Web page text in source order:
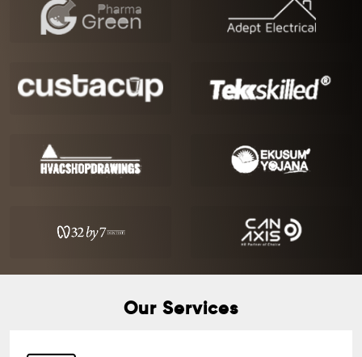
Our Services